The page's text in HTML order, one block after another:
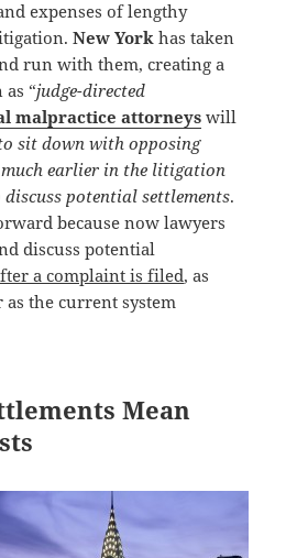
expenses of lengthy
New Yorkhas taken
run with them, creating a
“judge-directed
malpractice attorneys will
sit down with opposing
much earlier in the litigation
potential settlements.
because now lawyers
discuss potential
a complaint is filed, as
as the current system
Mean